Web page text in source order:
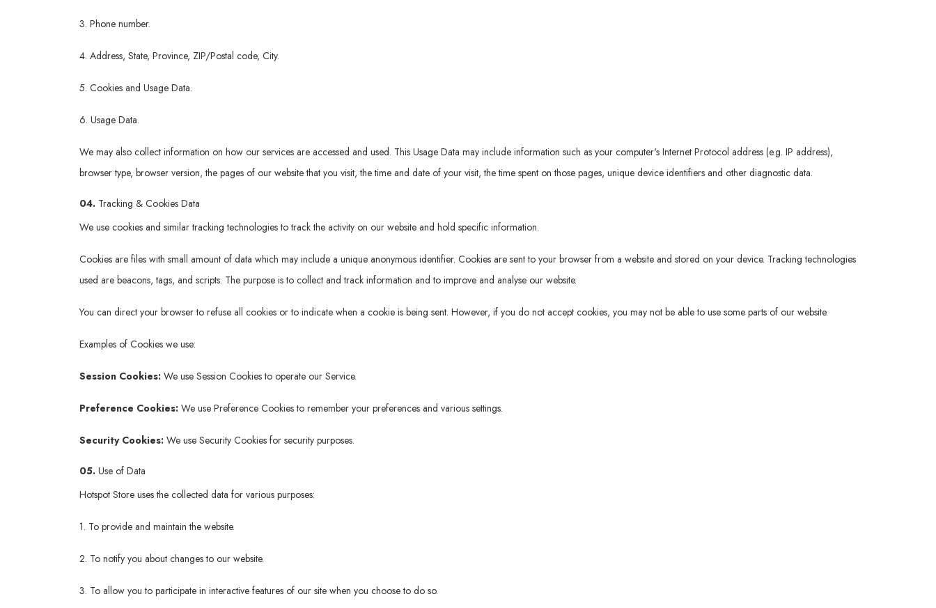
3. Phone number.
4. Address, State, Province, ZIP/Postal code, City.
5. Cookies and Usage Data.
6. Usage Data.
We may also collect information on how our services are accessed and used. This Usage Data may include information such as your computer's Internet Protocol address (e.g. IP address),
browser type, browser version, the pages of our website that you visit, the time and date of your visit, the time spent on those pages, unique device identifiers and other diagnostic data.
04. Tracking & Cookies Data
We use cookies and similar tracking technologies to track the activity on our website and hold specific information.
Cookies are files with small amount of data which may include a unique anonymous identifier. Cookies are sent to your browser from a website and stored on your device. Tracking technologies
used are beacons, tags, and scripts. The purpose is to collect and track information and to improve and analyse our website.
You can direct your browser to refuse all cookies or to indicate when a cookie is being sent. However, if you do not accept cookies, you may not be able to use some parts of our website.
Examples of Cookies we use:
Session Cookies: We use Session Cookies to operate our Service.
Preference Cookies: We use Preference Cookies to remember your preferences and various settings.
Security Cookies: We use Security Cookies for security purposes.
05. Use of Data
Hotspot Store uses the collected data for various purposes:
1. To provide and maintain the website.
2. To notify you about changes to our website.
3. To allow you to participate in interactive features of our site when you choose to do so.